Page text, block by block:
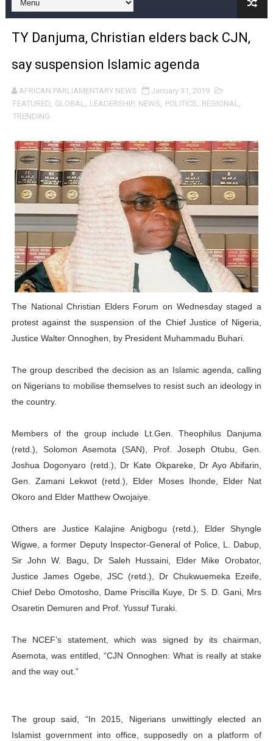
Pan-African Parliament and FAGACE Sign Strategic
Pan-African Parliament Expands Global Partnerships
Pan-African Parliament Begins Process for Model
Pan-African Parliament Calls for Coordinated African-
Pan-African Parliament Women’s Caucus Prioritises
Pan-African Parliament President Joins Ramaphosa
Pan-African Parliament Joint Bureaux Meeting Sets
Pan-African Parliament Seeks Stronger Partnership
PAP and South African Parliament Reaffirm Pan-
PAP President Sets Institutional Priorities as Seventh
Why Strengthening the Pan-African Parliament Is
Parliamentary Independence Begins with Financial
Pan-African Parliament Convenes First Ordinary
African Parliamentary Leaders Strengthen Diplomacy
TY Danjuma, Christian elders back CJN,
say suspension Islamic agenda
AFRICAN PARLIAMENTARY NEWS
January 31, 2019
FEATURED, GLOBAL, LEADERSHIP, NEWS, POLITICS, REGIONAL,
TRENDING
The National Christian Elders Forum on Wednesday staged a
protest against the suspension of the Chief Justice of Nigeria,
Justice Walter Onnoghen, by President Muhammadu Buhari.
The group described the decision as an Islamic agenda, calling
on Nigerians to mobilise themselves to resist such an ideology in
the country.
Members of the group include Lt.Gen. Theophilus Danjuma
(retd.), Solomon Asemota (SAN), Prof. Joseph Otubu, Gen.
Joshua Dogonyaro (retd.), Dr Kate Okpareke, Dr Ayo Abifarin,
Gen. Zamani Lekwot (retd.), Elder Moses Ihonde, Elder Nat
Okoro and Elder Matthew Owojaiye.
Others are Justice Kalajine Anigbogu (retd.), Elder Shyngle
Wigwe, a former Deputy Inspector-General of Police, L. Dabup,
Sir John W. Bagu, Dr Saleh Hussaini, Elder Mike Orobator,
Justice James Ogebe, JSC (retd.), Dr Chukwuemeka Ezeife,
Chief Debo Omotosho, Dame Priscilla Kuye, Dr S. D. Gani, Mrs
Osaretin Demuren and Prof. Yussuf Turaki.
The NCEF’s statement, which was signed by its chairman,
Asemota, was entitled, “CJN Onnoghen: What is really at stake
and the way out.”
The group said, “In 2015, Nigerians unwittingly elected an
Islamist government into office, supposedly on a platform of